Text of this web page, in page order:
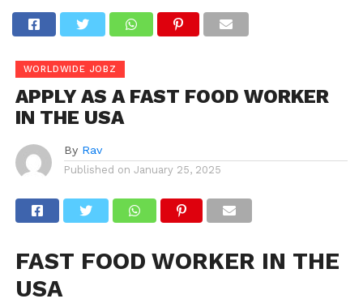
WORLDWIDE JOBZ
APPLY AS A FAST FOOD WORKER
IN THE USA
By Rav
Published on January 25, 2025
FAST FOOD WORKER IN THE
USA